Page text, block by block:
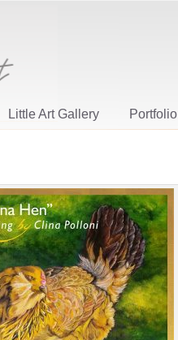
Little Art Gallery Portfolio